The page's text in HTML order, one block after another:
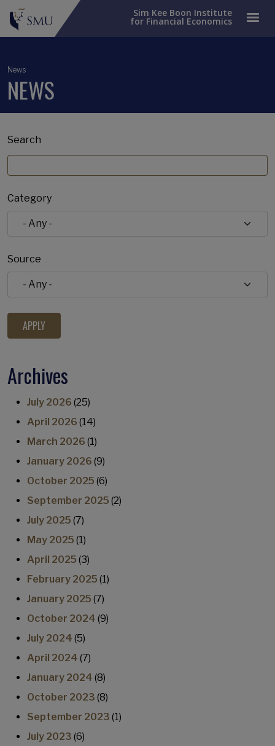
Sim Kee Boon Institute
for Financial Economics
News
NEWS
Search
Category
Source
Archives
July 2026 (25)
April 2026 (14)
March 2026 (1)
January 2026 (9)
October 2025 (6)
September 2025 (2)
July 2025 (7)
May 2025 (1)
April 2025 (3)
February 2025 (1)
January 2025 (7)
October 2024 (9)
July 2024 (5)
April 2024 (7)
January 2024 (8)
October 2023 (8)
September 2023 (1)
July 2023 (6)